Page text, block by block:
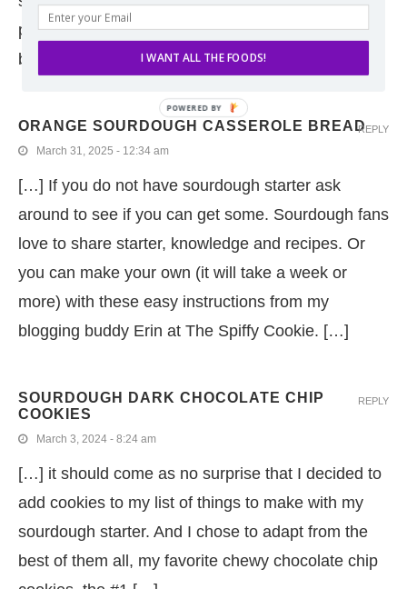
photograph). I particularly enjoyed dipping the
bread in a mixture of the […]
ORANGE SOURDOUGH CASSEROLE BREAD
March 31, 2025 - 12:34 am
[…] If you do not have sourdough starter ask
around to see if you can get some. Sourdough fans
love to share starter, knowledge and recipes. Or
you can make your own (it will take a week or
more) with these easy instructions from my
blogging buddy Erin at The Spiffy Cookie. […]
REPLY
SOURDOUGH DARK CHOCOLATE CHIP
COOKIES
March 3, 2024 - 8:24 am
[…] it should come as no surprise that I decided to
add cookies to my list of things to make with my
sourdough starter. And I chose to adapt from the
best of them all, my favorite chewy chocolate chip
REPLY
I WANT ALL THE FOODS!